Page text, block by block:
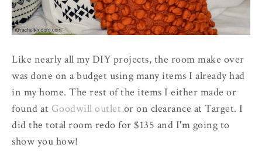
Like nearly all my DIY projects, the room make over
was done on a budget using many items I already had
in my home. The rest of the items I either made or
found at Goodwill outlet or on clearance at Target. I
did the total room redo for $135 and I'm going to
show you how!